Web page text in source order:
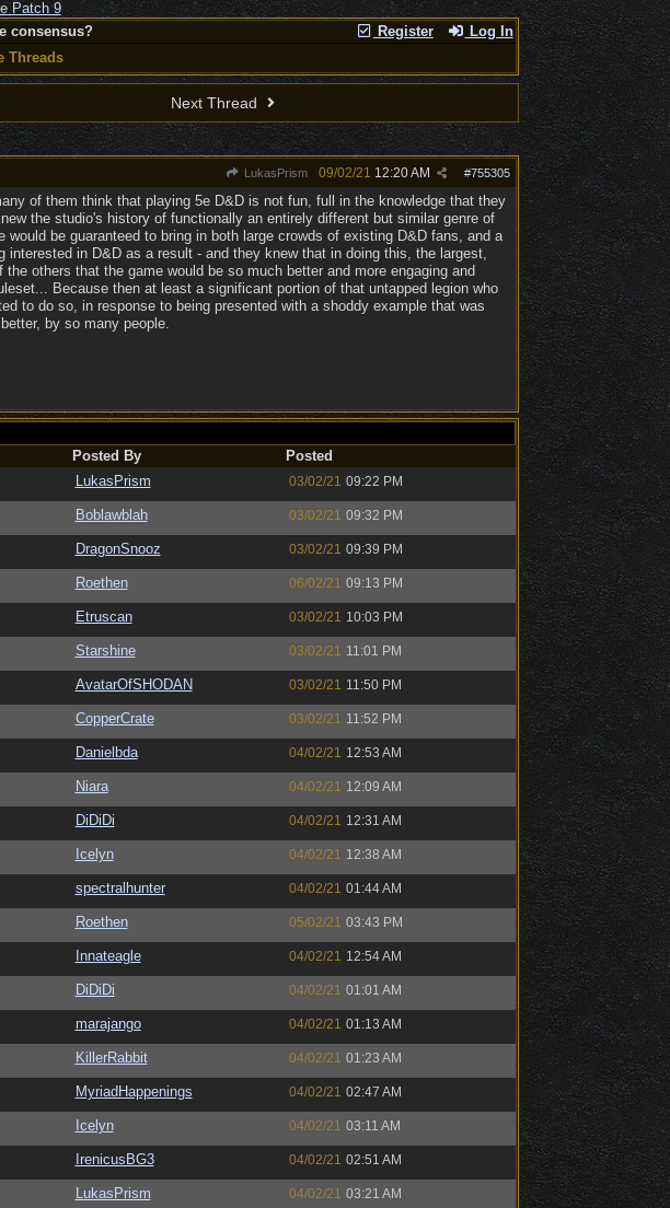
Register Log In
consensus?
Threads
Next Thread
LukasPrism #755305
09/02/21 12:20 AM
of them think that playing 5e D&D is not fun, full in the knowledge that they
the studio's history of functionally an entirely different but similar genre of
be guaranteed to bring in both large crowds of existing D&D fans, and a
in D&D as a result - and they knew that in doing this, the largest,
others that the game would be so much better and more engaging and
Because then at least a significant portion of that untapped legion who
to do so, in response to being presented with a shoddy example that was
by so many people.
Posted By
Posted
LukasPrism 03/02/21 09:22 PM
Boblawblah 03/02/21 09:32 PM
DragonSnooz 03/02/21 09:39 PM
Roethen 06/02/21 09:13 PM
Etruscan 03/02/21 10:03 PM
Starshine 03/02/21 11:01 PM
AvatarOfSHODAN 03/02/21 11:50 PM
CopperCrate 03/02/21 11:52 PM
Danielbda 04/02/21 12:53 AM
Niara 04/02/21 12:09 AM
DiDiDi 04/02/21 12:31 AM
Icelyn 04/02/21 12:38 AM
spectralhunter 04/02/21 01:44 AM
Roethen 05/02/21 03:43 PM
Innateagle 04/02/21 12:54 AM
DiDiDi 04/02/21 01:01 AM
marajango 04/02/21 01:13 AM
KillerRabbit 04/02/21 01:23 AM
MyriadHappenings 04/02/21 02:47 AM
Icelyn 04/02/21 03:11 AM
IrenicusBG3 04/02/21 02:51 AM
LukasPrism 04/02/21 03:21 AM